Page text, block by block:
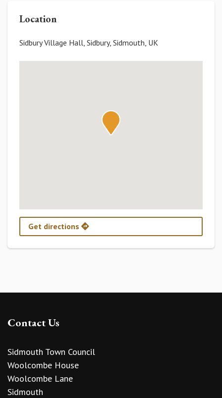
Location
Sidbury Village Hall, Sidbury, Sidmouth, UK
Get directions
Contact Us
Sidmouth Town Council
Woolcombe House
Woolcombe Lane
Sidmouth